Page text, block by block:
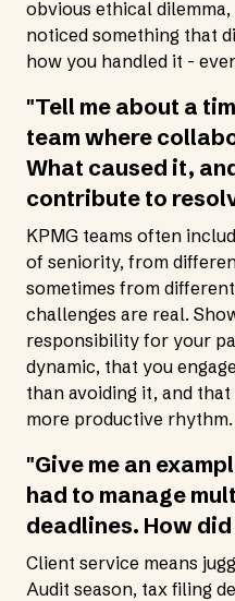
obvious ethical
noticed something that
how you handled it -
"Tell me about a
team where
What caused it,
contribute to
KPMG teams often
of seniority, from
sometimes from
challenges are real.
responsibility for your
dynamic, that you
than avoiding it, and
more productive rhythm.
"Give me an
had to manage
deadlines. How
Client service means
Audit season, tax filing